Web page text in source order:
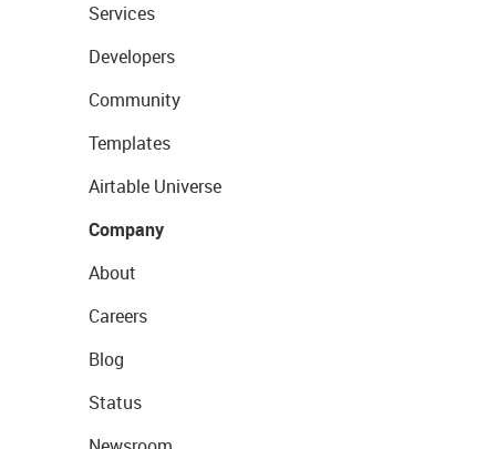
Services
Developers
Community
Templates
Airtable Universe
Company
About
Careers
Blog
Status